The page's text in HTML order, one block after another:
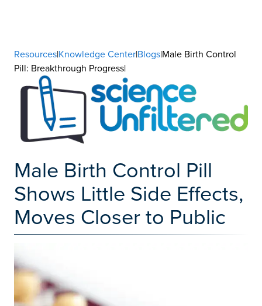
Resources|Knowledge Center|Blogs|Male Birth Control
Pill: Breakthrough Progress|
Male Birth Control Pill
Shows Little Side Effects,
Moves Closer to Public